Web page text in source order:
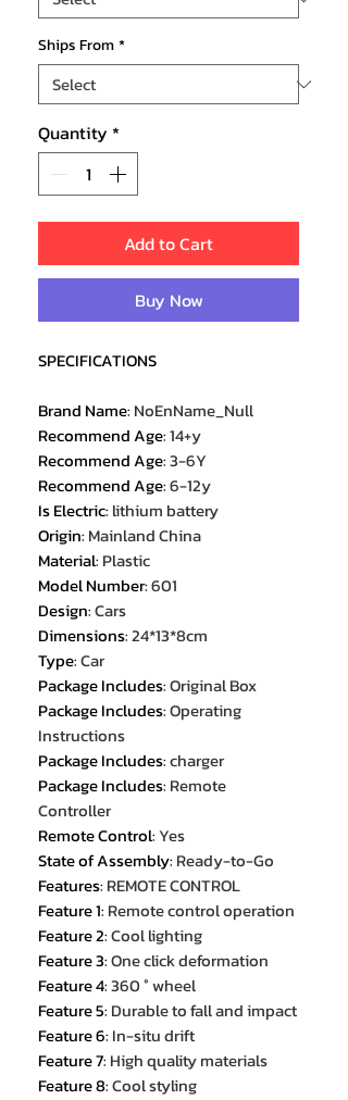
Ships From*
Quantity *
Add to Cart
Buy Now
SPECIFICATIONS
Brand Name: NoEnName_Null
Recommend Age:14+y
Recommend Age:3-6Y
Recommend Age:6-12y
Is Electric: lithium battery
Origin: Mainland China
Material: Plastic
Model Number:601
Design:Cars
Dimensions:24*13*8cm
Type:Car
Package Includes:Original Box
Package Includes:Operating
Instructions
Package Includes:charger
Package Includes: Remote
Controller
Remote Control:Yes
State of Assembly: Ready-to-Go
Features: REMOTE CONTROL
Feature 1: Remote control operation
Feature 2:Cool lighting
Feature 3:One click deformation
Feature 4:360 ° wheel
Feature 5: Durable to fall and impact
Feature 6: In-situ drift
Feature 7: High quality materials
Feature 8:Cool styling